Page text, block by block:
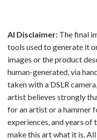
AI Disclaimer: The final
tools used to generate it
images or the product
human-generated, via
taken with a DSLR
artist believes strongly
for an artist or a hammer
experiences, and years of
make this art what it is.